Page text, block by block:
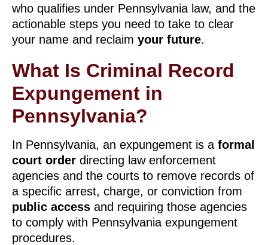
who qualifies under Pennsylvania law, and the
actionable steps you need to take to clear
your name and reclaim your future.
What Is Criminal Record
Expungement in
Pennsylvania?
In Pennsylvania, an expungement is a formal
court order directing law enforcement
agencies and the courts to remove records of
a specific arrest, charge, or conviction from
public access and requiring those agencies
to comply with Pennsylvania expungement
procedures.